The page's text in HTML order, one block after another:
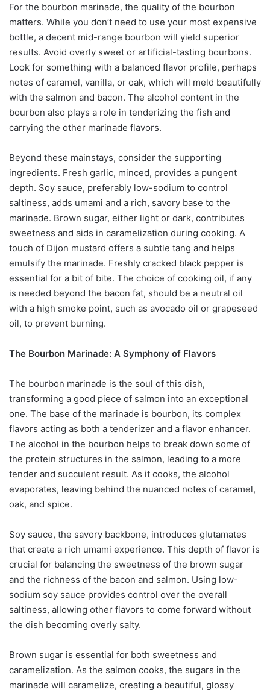
For the bourbon marinade, the quality of the bourbon
matters. While you don’t need to use your most expensive
bottle, a decent mid-range bourbon will yield superior
results. Avoid overly sweet or artificial-tasting bourbons.
Look for something with a balanced flavor profile, perhaps
notes of caramel, vanilla, or oak, which will meld beautifully
with the salmon and bacon. The alcohol content in the
bourbon also plays a role in tenderizing the fish and
carrying the other marinade flavors.
Beyond these mainstays, consider the supporting
ingredients. Fresh garlic, minced, provides a pungent
depth. Soy sauce, preferably low-sodium to control
saltiness, adds umami and a rich, savory base to the
marinade. Brown sugar, either light or dark, contributes
sweetness and aids in caramelization during cooking. A
touch of Dijon mustard offers a subtle tang and helps
emulsify the marinade. Freshly cracked black pepper is
essential for a bit of bite. The choice of cooking oil, if any
is needed beyond the bacon fat, should be a neutral oil
with a high smoke point, such as avocado oil or grapeseed
oil, to prevent burning.
The Bourbon Marinade: A Symphony of Flavors
The bourbon marinade is the soul of this dish,
transforming a good piece of salmon into an exceptional
one. The base of the marinade is bourbon, its complex
flavors acting as both a tenderizer and a flavor enhancer.
The alcohol in the bourbon helps to break down some of
the protein structures in the salmon, leading to a more
tender and succulent result. As it cooks, the alcohol
evaporates, leaving behind the nuanced notes of caramel,
oak, and spice.
Soy sauce, the savory backbone, introduces glutamates
that create a rich umami experience. This depth of flavor is
crucial for balancing the sweetness of the brown sugar
and the richness of the bacon and salmon. Using low-
sodium soy sauce provides control over the overall
saltiness, allowing other flavors to come forward without
the dish becoming overly salty.
Brown sugar is essential for both sweetness and
caramelization. As the salmon cooks, the sugars in the
marinade will caramelize, creating a beautiful, glossy